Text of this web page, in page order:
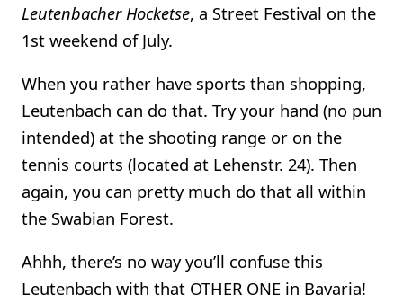
Leutenbacher Hocketse, a Street Festival on the
1st weekend of July.
When you rather have sports than shopping,
Leutenbach can do that. Try your hand (no pun
intended) at the shooting range or on the
tennis courts (located at Lehenstr. 24). Then
again, you can pretty much do that all within
the Swabian Forest.
Ahhh, there’s no way you’ll confuse this
Leutenbach with that OTHER ONE in Bavaria!